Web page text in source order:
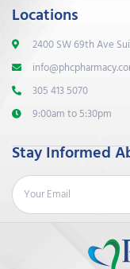
Locations
2400 SW 69th Ave
305 413 5070
9:00am to 5:30pm
Stay Informed